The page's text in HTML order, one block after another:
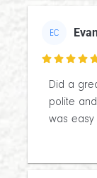
EC
Did a
polite
was